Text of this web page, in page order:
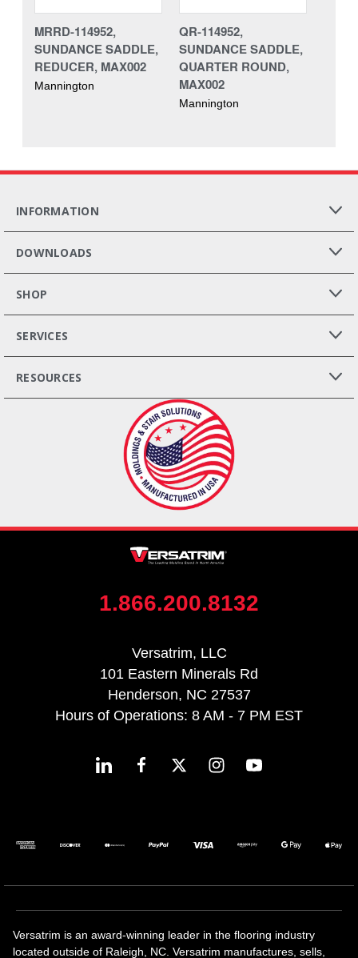
MRRD-114952,
SUNDANCE SADDLE,
REDUCER, MAX002
Mannington
QR-114952,
SUNDANCE SADDLE,
QUARTER ROUND,
MAX002
Mannington
INFORMATION
DOWNLOADS
SHOP
SERVICES
RESOURCES
1.866.200.8132
Versatrim, LLC
101 Eastern Minerals Rd
Henderson, NC 27537
Hours of Operations: 8 AM - 7 PM EST
Versatrim is an award-winning leader in the flooring industry
located outside of Raleigh, NC. Versatrim manufactures, sells,